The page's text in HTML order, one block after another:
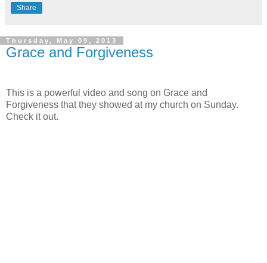
Share
Thursday, May 09, 2013
Grace and Forgiveness
This is a powerful video and song on Grace and
Forgiveness that they showed at my church on Sunday.
Check it out.